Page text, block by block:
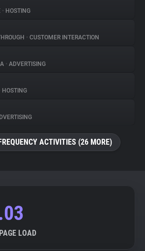
• HOSTING
• CUSTOMER INTERACTION
• ADVERTISING
HOSTING
ACTIVITIES (26 MORE)
LOAD